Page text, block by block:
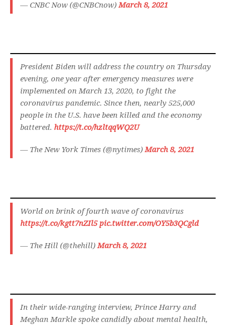
— CNBC Now (@CNBCnow)March 8, 2021
President Biden will address the country on Thursday
evening, one year after emergency measures were
implemented on March 13, 2020, to fight the
coronavirus pandemic. Since then, nearly 525,000
people in the U.S. have been killed and the economy
battered. https://t.co/hzltqqWQ2U
— The New York Times (@nytimes)March 8, 2021
World on brink of fourth wave of coronavirus
https://t.co/kgtt7nZIl5 pic.twitter.com/OY5b3QCgld
— The Hill (@thehill)March 8, 2021
In their wide-ranging interview, Prince Harry and
Meghan Markle spoke candidly about mental health,